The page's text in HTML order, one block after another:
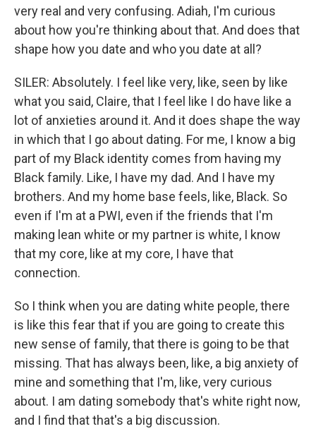
very real and very confusing. Adiah, I'm curious
about how you're thinking about that. And does that
shape how you date and who you date at all?
SILER: Absolutely. I feel like very, like, seen by like
what you said, Claire, that I feel like I do have like a
lot of anxieties around it. And it does shape the way
in which that I go about dating. For me, I know a big
part of my Black identity comes from having my
Black family. Like, I have my dad. And I have my
brothers. And my home base feels, like, Black. So
even if I'm at a PWI, even if the friends that I'm
making lean white or my partner is white, I know
that my core, like at my core, I have that
connection.
So I think when you are dating white people, there
is like this fear that if you are going to create this
new sense of family, that there is going to be that
missing. That has always been, like, a big anxiety of
mine and something that I'm, like, very curious
about. I am dating somebody that's white right now,
and I find that that's a big discussion.